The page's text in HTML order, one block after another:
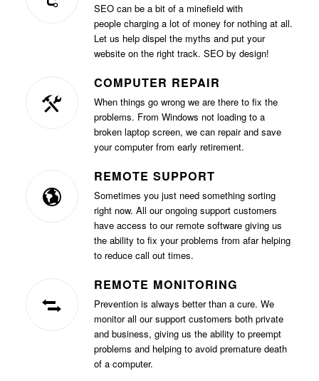
SEO can be a bit of a minefield with
people charging a lot of money for nothing at all.
Let us help dispel the myths and put your
website on the right track. SEO by design!
COMPUTER REPAIR
When things go wrong we are there to fix the
problems. From Windows not loading to a
broken laptop screen, we can repair and save
your computer from early retirement.
REMOTE SUPPORT
Sometimes you just need something sorting
right now. All our ongoing support customers
have access to our remote software giving us
the ability to fix your problems from afar helping
to reduce call out times.
REMOTE MONITORING
Prevention is always better than a cure. We
monitor all our support customers both private
and business, giving us the ability to preempt
problems and helping to avoid premature death
of a computer.